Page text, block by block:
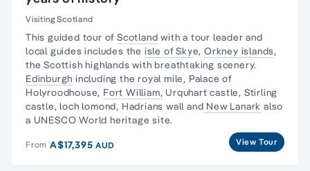
Visiting Scotland
This guided tour ofScotland with a tour leader and
local guides includes the isle of Skye,Orkney islands,
the Scottish highlands with breathtaking scenery.
Edinburgh including the royal mile, Palace of
Holyroodhouse, Fort William, Urquhart castle, Stirling
castle, loch lomond, Hadrians wall and New Lanark also
a UNESCO World heritage site.
From A$17,395AUD View Tour